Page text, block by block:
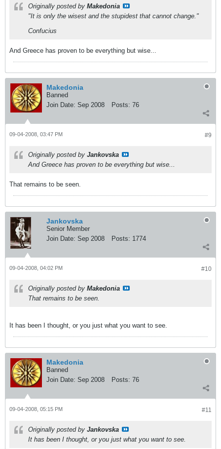
Originally posted by Makedonia
"It is only the wisest and the stupidest that cannot change."
Confucius
And Greece has proven to be everything but wise...
Makedonia
Banned
Join Date: Sep 2008 Posts: 76
#9
09-04-2008, 03:47 PM
Originally posted by Jankovska
And Greece has proven to be everything but wise...
That remains to be seen.
Jankovska
Senior Member
Join Date: Sep 2008 Posts: 1774
#10
09-04-2008, 04:02 PM
Originally posted by Makedonia
That remains to be seen.
It has been I thought, or you just what you want to see.
Makedonia
Banned
Join Date: Sep 2008 Posts: 76
#11
09-04-2008, 05:15 PM
Originally posted by Jankovska
It has been I thought, or you just what you want to see.